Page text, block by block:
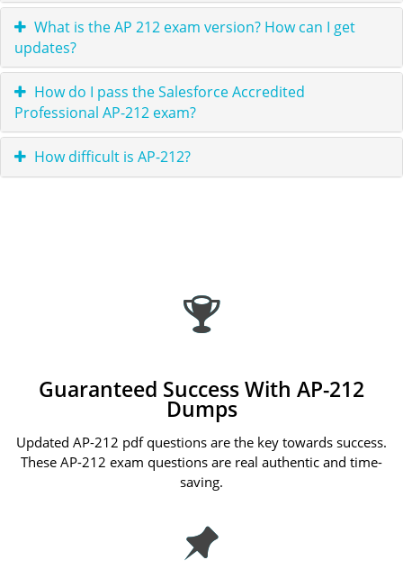
What is the AP 212 exam version? How can I get
updates?
How do I pass the Salesforce Accredited
Professional AP-212 exam?
How difficult is AP-212?
Guaranteed Success With AP-212
Dumps
Updated AP-212 pdf questions are the key towards success.
These AP-212 exam questions are real authentic and time-
saving.